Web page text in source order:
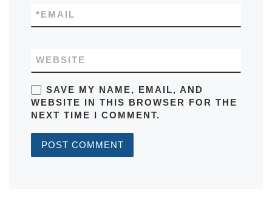
EMAIL
*
WEBSITE
SAVE MY NAME, EMAIL, AND
WEBSITE IN THIS BROWSER FOR THE
NEXT TIME I COMMENT.